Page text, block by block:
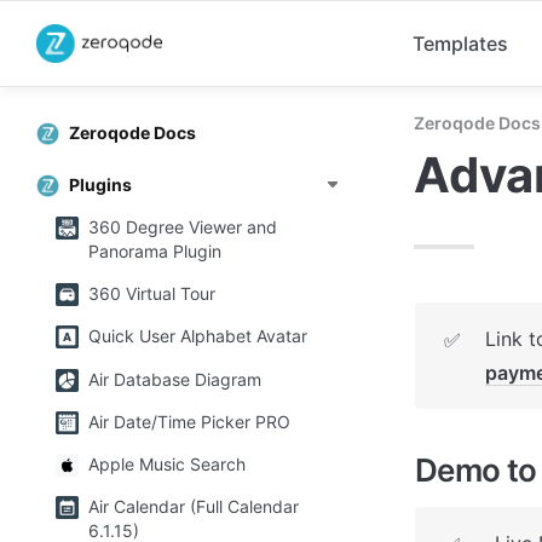
Templates
Zeroqode Docs
Plugins
360 Degree Viewer and
Panorama Plugin
360 Virtual Tour
Quick User Alphabet Avatar
Air Database Diagram
Air Date/Time Picker PRO
Apple Music Search
Air Calendar (Full Calendar
6.1.15)
Zeroqode Docs
✅
Link
Demo